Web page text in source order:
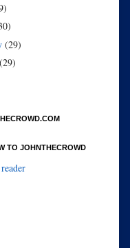
(29)
(29)
TO JOHNTHECROWD